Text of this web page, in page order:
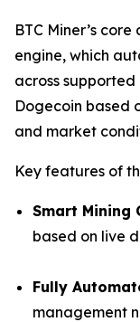
BTC Miner’s
engine, which
across
Dogecoin based
and market
Key features of
Smart Mining
based on live
Fully
management